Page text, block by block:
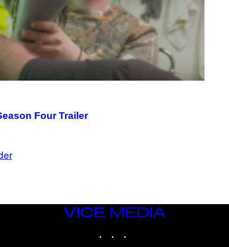
Four Trailer
VICE
MEDIA